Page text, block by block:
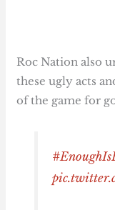
Roc Nation also
these ugly acts
of the game for